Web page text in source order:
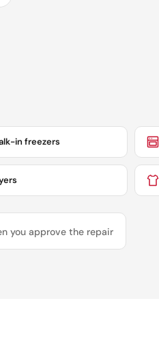
in freezers
you approve the repair